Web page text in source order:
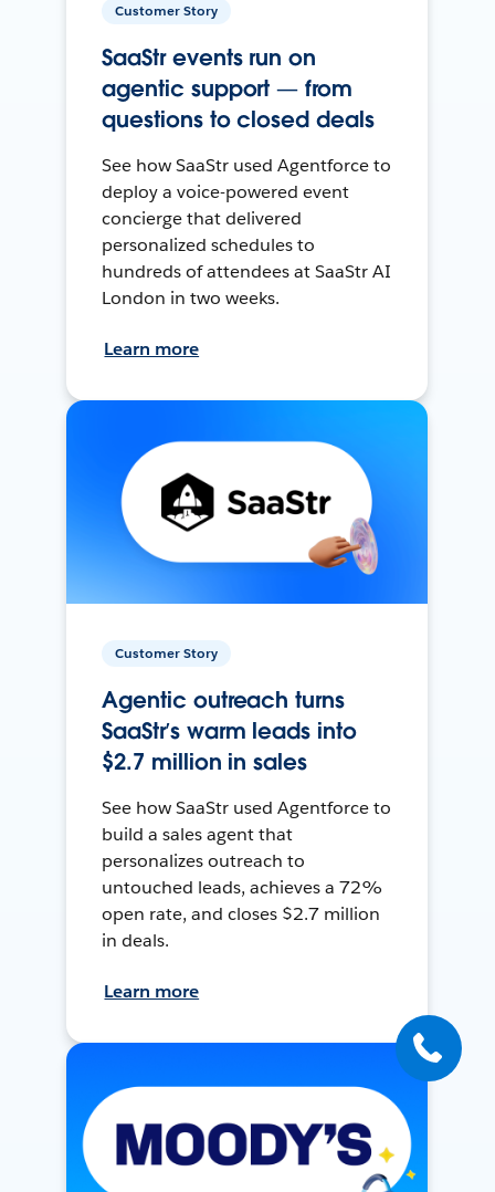
Customer Story
SaaStr events run on
agentic support — from
questions to closed deals
See how SaaStr used Agentforce to
deploy a voice-powered event
concierge that delivered
personalized schedules to
hundreds of attendees at SaaStr AI
London in two weeks.
Learn more
Customer Story
Agentic outreach turns
SaaStr’s warm leads into
$2.7 million in sales
See how SaaStr used Agentforce to
build a sales agent that
personalizes outreach to
untouched leads, achieves a 72%
open rate, and closes $2.7 million
in deals.
Learn more